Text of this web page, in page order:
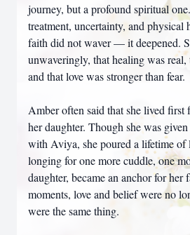
journey, but a profound spiritual
treatment, uncertainty, and physical
faith did not waver — it deepened.
unwaveringly, that healing was real,
and that love was stronger than fear.
Amber often said that she lived first
her daughter. Though she was
with Aviya, she poured a lifetime of
longing for one more cuddle, one
daughter, became an anchor for her
moments, love and belief were no
were the same thing.